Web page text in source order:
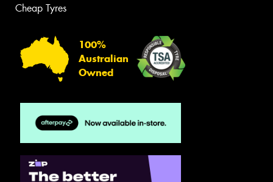
Cheap Tyres
100%
Australian
Owned